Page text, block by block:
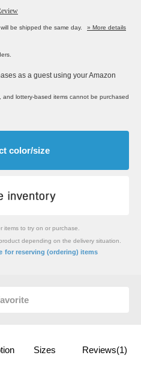
be shipped the same day.
» More details
as a guest using your Amazon
and lottery-based items cannot be purchased
color/size
items to try on or purchase.
depending on the delivery situation.
for reserving (ordering) items
Sizes Reviews(1)